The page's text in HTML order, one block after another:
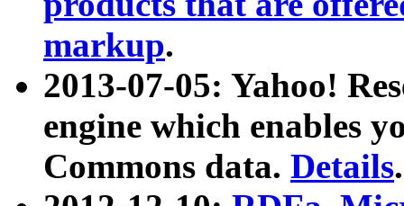
markup.
2013-07-05: Yahoo!
engine which enables
Commons data. Details.